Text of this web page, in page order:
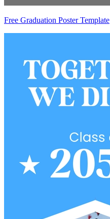
Free Graduation Poster Template